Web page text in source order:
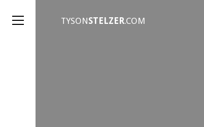
TYSONSTELZER.COM